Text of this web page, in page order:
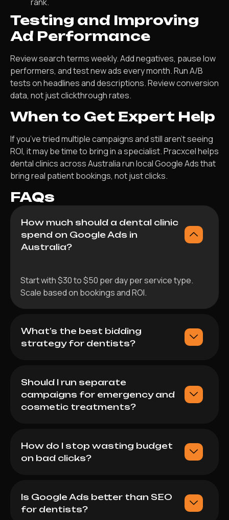
Testing and Improving
Ad Performance
Review search terms weekly. Add negatives, pause low
performers, and test new ads every month. Run A/B
tests on headlines and descriptions. Review conversion
data, not just clickthrough rates.
When to Get Expert Help
If you’ve tried multiple campaigns and still aren’t seeing
ROI, it may be time to bring in a specialist. Pracxcel helps
dental clinics across Australia run local Google Ads that
bring real patient bookings, not just clicks.
FAQs
How much should a dental clinic
spend on Google Ads in
Australia?
Start with $30 to $50 per day per service type.
Scale based on bookings and ROI.
What’s the best bidding
strategy for dentists?
Should I run separate
campaigns for emergency and
cosmetic treatments?
How do I stop wasting budget
on bad clicks?
Is Google Ads better than SEO
for dentists?